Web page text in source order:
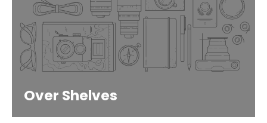
Over Shelves